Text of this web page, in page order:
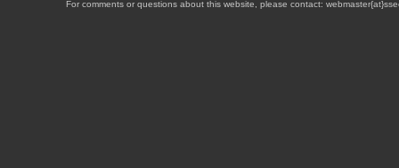
For comments or questions about this website, please contact: